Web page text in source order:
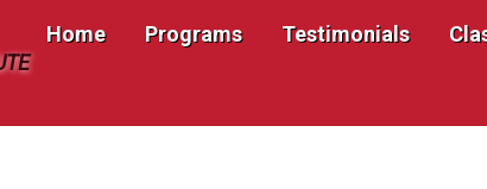
Home Programs Testimonials